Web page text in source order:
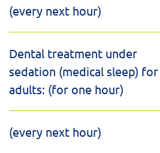
(every next hour)
Dental treatment under
sedation (medical sleep) for
adults: (for one hour)
(every next hour)